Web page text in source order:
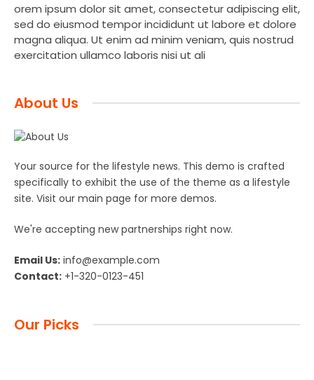
orem ipsum dolor sit amet, consectetur adipiscing elit,
sed do eiusmod tempor incididunt ut labore et dolore
magna aliqua. Ut enim ad minim veniam, quis nostrud
exercitation ullamco laboris nisi ut ali
About Us
Your source for the lifestyle news. This demo is crafted
specifically to exhibit the use of the theme as a lifestyle
site. Visit our main page for more demos.
We're accepting new partnerships right now.
Email Us: info@example.com
Contact: +1-320-0123-451
Our Picks